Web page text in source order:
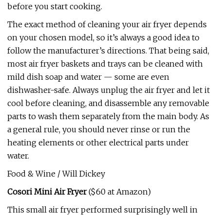
before you start cooking.
The exact method of cleaning your air fryer depends
on your chosen model, so it’s always a good idea to
follow the manufacturer’s directions. That being said,
most air fryer baskets and trays can be cleaned with
mild dish soap and water — some are even
dishwasher-safe. Always unplug the air fryer and let it
cool before cleaning, and disassemble any removable
parts to wash them separately from the main body. As
a general rule, you should never rinse or run the
heating elements or other electrical parts under
water.
Food & Wine / Will Dickey
Cosori Mini Air Fryer($60 at Amazon)
This small air fryer performed surprisingly well in